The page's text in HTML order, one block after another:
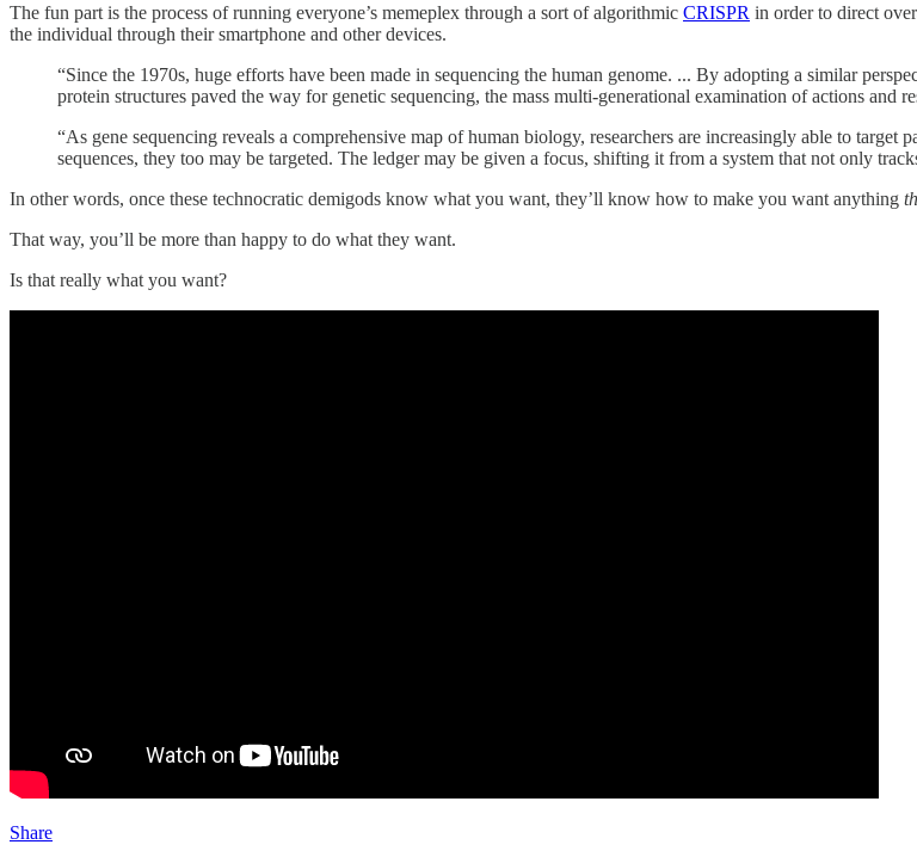
The fun part is the process of running everyone’s memeplex through a sort of algorithmic CRISPR in order to direct
the individual through their smartphone and other devices.
“Since the 1970s, huge efforts have been made in sequencing the human genome. ... By adopting a similar
protein structures paved the way for genetic sequencing, the mass multi-generational examination of actions and
“As gene sequencing reveals a comprehensive map of human biology, researchers are increasingly able to
sequences, they too may be targeted. The ledger may be given a focus, shifting it from a system that not only
In other words, once these technocratic demigods know what you want, they’ll know how to make you want anything
That way, you’ll be more than happy to do what they want.
Is that really what you want?
Share